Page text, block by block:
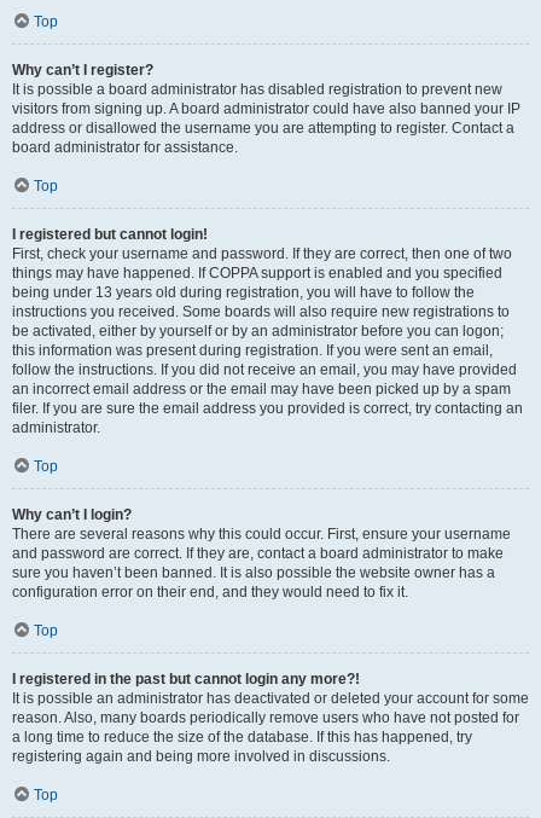
Top
Why can’t I register?
It is possible a board administrator has disabled registration to prevent new
visitors from signing up. A board administrator could have also banned your IP
address or disallowed the username you are attempting to register. Contact a
board administrator for assistance.
Top
I registered but cannot login!
First, check your username and password. If they are correct, then one of two
things may have happened. If COPPA support is enabled and you specified
being under 13 years old during registration, you will have to follow the
instructions you received. Some boards will also require new registrations to
be activated, either by yourself or by an administrator before you can logon;
this information was present during registration. If you were sent an email,
follow the instructions. If you did not receive an email, you may have provided
an incorrect email address or the email may have been picked up by a spam
filer. If you are sure the email address you provided is correct, try contacting an
administrator.
Top
Why can’t I login?
There are several reasons why this could occur. First, ensure your username
and password are correct. If they are, contact a board administrator to make
sure you haven’t been banned. It is also possible the website owner has a
configuration error on their end, and they would need to fix it.
Top
I registered in the past but cannot login any more?!
It is possible an administrator has deactivated or deleted your account for some
reason. Also, many boards periodically remove users who have not posted for
a long time to reduce the size of the database. If this has happened, try
registering again and being more involved in discussions.
Top